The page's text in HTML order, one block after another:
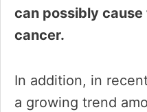
can possibly
cancer.
In addition, in
a growing trend